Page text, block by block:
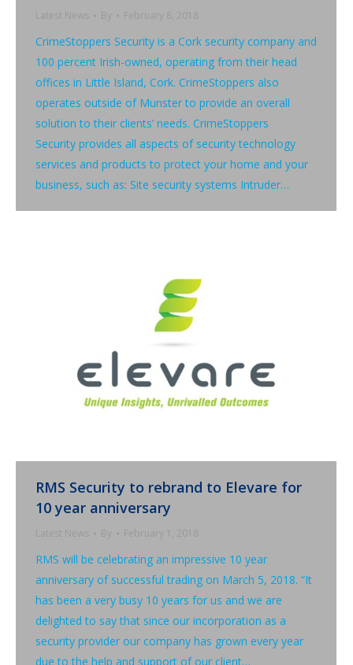
Latest News By February 8, 2018
CrimeStoppers Security is a Cork security company and
100 percent Irish-owned, operating from their head
offices in Little Island, Cork. CrimeStoppers also
operates outside of Munster to provide an overall
solution to their clients’ needs. CrimeStoppers
Security provides all aspects of security technology
services and products to protect your home and your
business, such as: Site security systems Intruder…
RMS Security to rebrand to Elevare for
10 year anniversary
Latest News By February 1, 2018
RMS will be celebrating an impressive 10 year
anniversary of successful trading on March 5, 2018. “It
has been a very busy 10 years for us and we are
delighted to say that since our incorporation as a
security provider our company has grown every year
due to the help and support of our client…